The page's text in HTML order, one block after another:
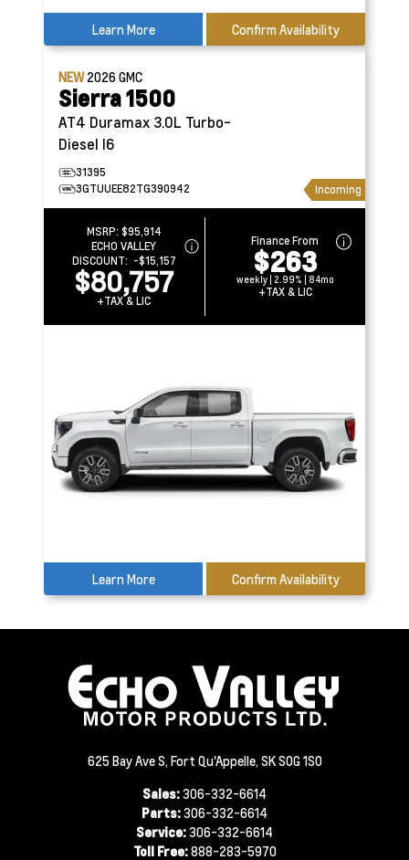
Learn More Confirm Availability
NEW2026GMC
Sierra 1500
AT4 Duramax 3.0L Turbo-
Diesel I6
31395
3GTUUEE82TG390942
Incoming
MSRP: $95,914
ECHO VALLEY
DISCOUNT: -$15,157
$80,757
+TAX & LIC
Finance From
$263
weekly | 2.99% | 84mo
+TAX & LIC
Learn More Confirm Availability
625 Bay Ave S, Fort Qu'Appelle, SK S0G 1S0
Sales:306-332-6614
Parts:306-332-6614
Service:306-332-6614
Toll Free:888-283-5970